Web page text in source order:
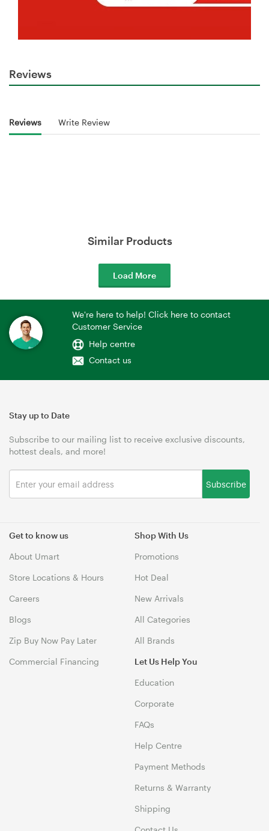
Reviews
Reviews Write Review
Similar Products
Load More
We're here to help! Click here to contact
Customer Service
Help centre
Contact us
Get to know us
About Umart
Store Locations & Hours
Careers
Blogs
Zip Buy Now Pay Later
Commercial Financing
Shop With Us
Promotions
Hot Deal
New Arrivals
All Categories
All Brands
Let Us Help You
Education
Corporate
FAQs
Help Centre
Payment Methods
Returns & Warranty
Shipping
Stay up to Date
Subscribe to our mailing list to receive exclusive discounts,
hottest deals, and more!
Subscribe